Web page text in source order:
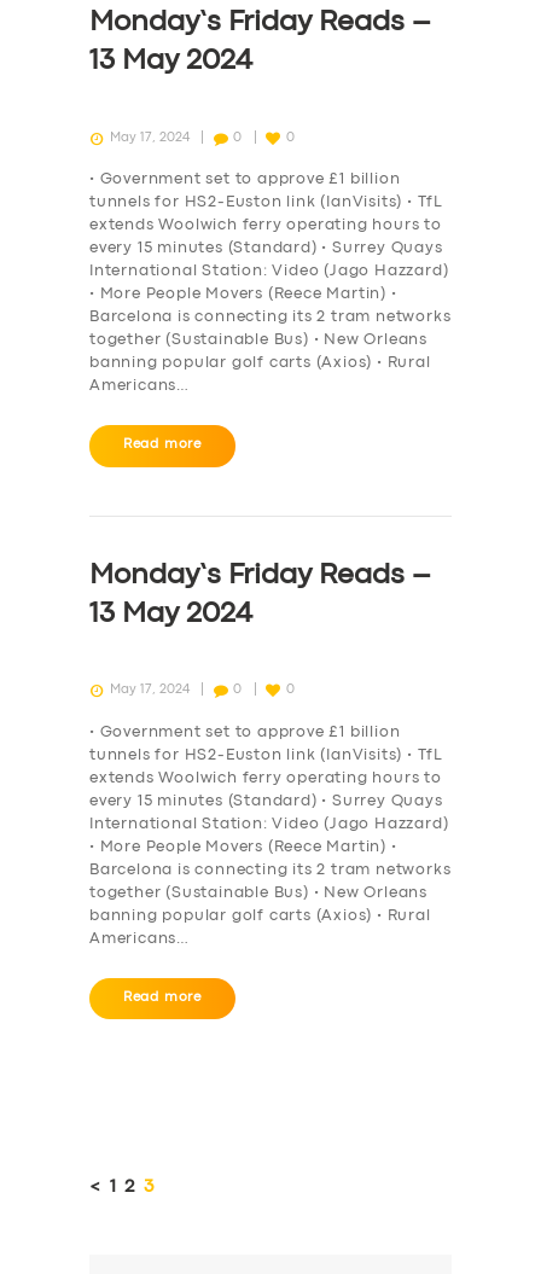
DRIVERS
Monday’s Friday Reads –
13 May 2024
May 17, 2024 0 0
• Government set to approve £1 billion
tunnels for HS2-Euston link (IanVisits) • TfL
extends Woolwich ferry operating hours to
every 15 minutes (Standard) • Surrey Quays
International Station: Video (Jago Hazzard)
• More People Movers (Reece Martin) •
Barcelona is connecting its 2 tram networks
together (Sustainable Bus) • New Orleans
banning popular golf carts (Axios) • Rural
Americans…
Read more
Monday’s Friday Reads –
13 May 2024
May 17, 2024 0 0
• Government set to approve £1 billion
tunnels for HS2-Euston link (IanVisits) • TfL
extends Woolwich ferry operating hours to
every 15 minutes (Standard) • Surrey Quays
International Station: Video (Jago Hazzard)
• More People Movers (Reece Martin) •
Barcelona is connecting its 2 tram networks
together (Sustainable Bus) • New Orleans
banning popular golf carts (Axios) • Rural
Americans…
Read more
pagination
< PAGE
1 PAGE
2 PAGE
3